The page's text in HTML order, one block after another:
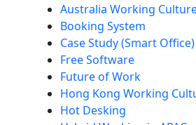
Australia Working
Booking System
Case Study (Smart Office)
Free Software
Future of Work
Hong Kong Working
Hot Desking